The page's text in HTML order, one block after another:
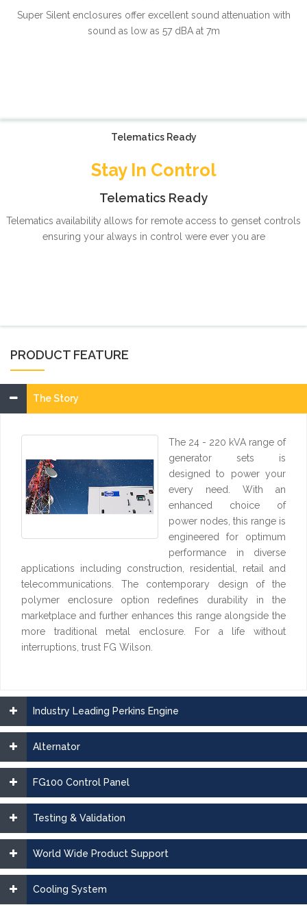
Super Silent enclosures offer excellent sound attenuation with
sound as low as 57 dBA at 7m
Telematics Ready
Stay In Control
Telematics Ready
Telematics availability allows for remote access to genset controls
ensuring your always in control were ever you are
PRODUCT FEATURE
The Story
The 24 - 220 kVA range of
generator sets is
designed to power your
every need. With an
enhanced choice of
power nodes, this range is
engineered for optimum
performance in diverse
applications including construction, residential, retail and
telecommunications. The contemporary design of the
polymer enclosure option redefines durability in the
marketplace and further enhances this range alongside the
more traditional metal enclosure. For a life without
interruptions, trust FG Wilson.
Industry Leading Perkins Engine
Alternator
FG100 Control Panel
Testing & Validation
World Wide Product Support
Cooling System